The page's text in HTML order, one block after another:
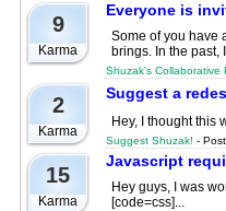
9
Karma
Everyone is
Some of you have
brings. In the past,
Shuzak's Collaborative
2
Karma
Suggest a
Hey, I thought this
Suggest Shuzak! -
15
Karma
Javascript
Hey guys, I was
[code=css]...